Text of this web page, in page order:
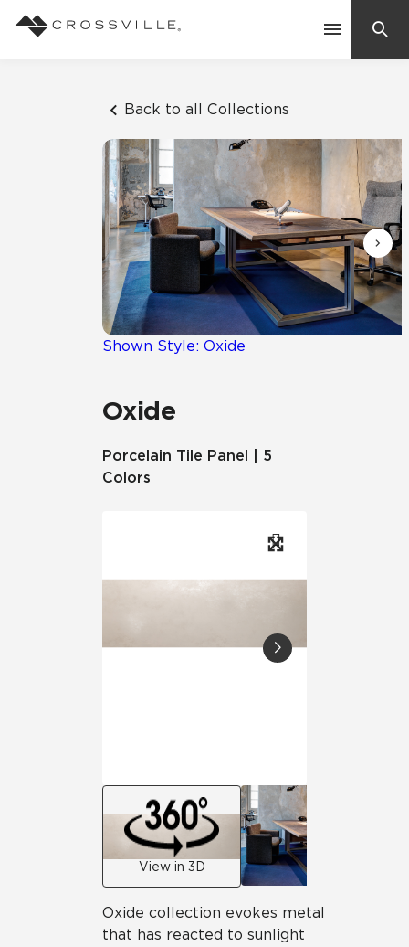
Back to all Collections
Shown Style: Oxide
Oxide
Porcelain Tile Panel | 5
Colors
View in 3D
Oxide collection evokes metal
that has reacted to sunlight
Suggested Searches:
Mosaic Tiles
Frequently Asked Questions
Residential
Case Studies